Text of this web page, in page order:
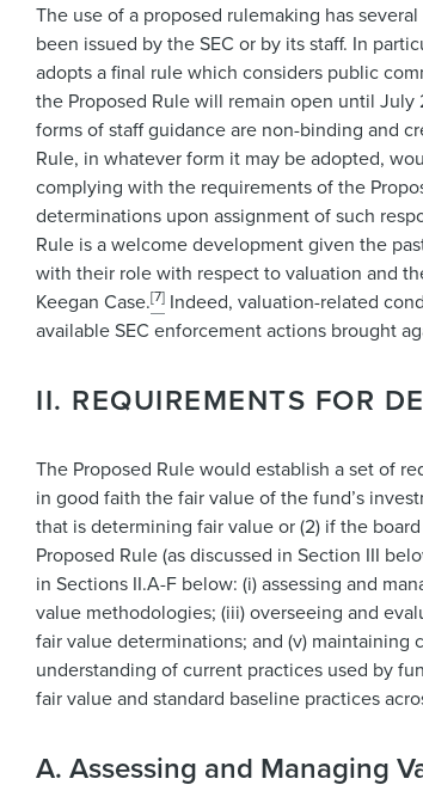
The use of a proposed rulemaking has
been issued by the SEC or by its staff. In
adopts a final rule which considers public
the Proposed Rule will remain open until July
forms of staff guidance are non-binding and
Rule, in whatever form it may be adopted,
complying with the requirements of the
determinations upon assignment of such
Rule is a welcome development given the
with their role with respect to valuation and
Keegan Case.[7] Indeed, valuation-related
available SEC enforcement actions brought
II. REQUIREMENTS FOR
The Proposed Rule would establish a set of
in good faith the fair value of the fund’s
that is determining fair value or (2) if the
Proposed Rule (as discussed in Section III
in Sections II.A-F below: (i) assessing and
value methodologies; (iii) overseeing and
fair value determinations; and (v) maintaining
understanding of current practices used by
fair value and standard baseline practices
A. Assessing and Managing